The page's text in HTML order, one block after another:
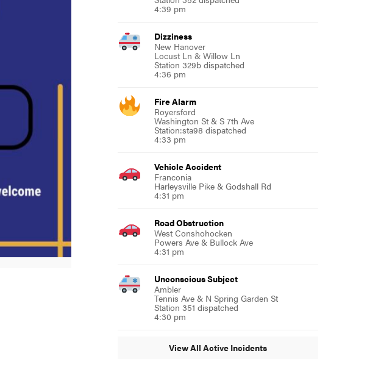
4:39 pm
Dizziness
New Hanover
Locust Ln & Willow Ln
Station 329b dispatched
4:36 pm
Fire Alarm
Royersford
Washington St & S 7th Ave
Station:sta98 dispatched
4:33 pm
Vehicle Accident
Franconia
Harleysville Pike & Godshall Rd
4:31 pm
Road Obstruction
West Conshohocken
Powers Ave & Bullock Ave
4:31 pm
Unconscious Subject
Ambler
Tennis Ave & N Spring Garden St
Station 351 dispatched
4:30 pm
View All Active Incidents